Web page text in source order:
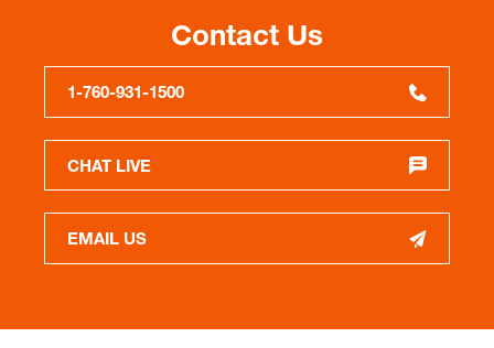
Contact Us
1-760-931-1500
CHAT LIVE
EMAIL US